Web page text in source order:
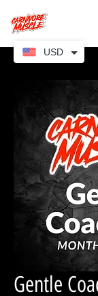
Gentle
USD